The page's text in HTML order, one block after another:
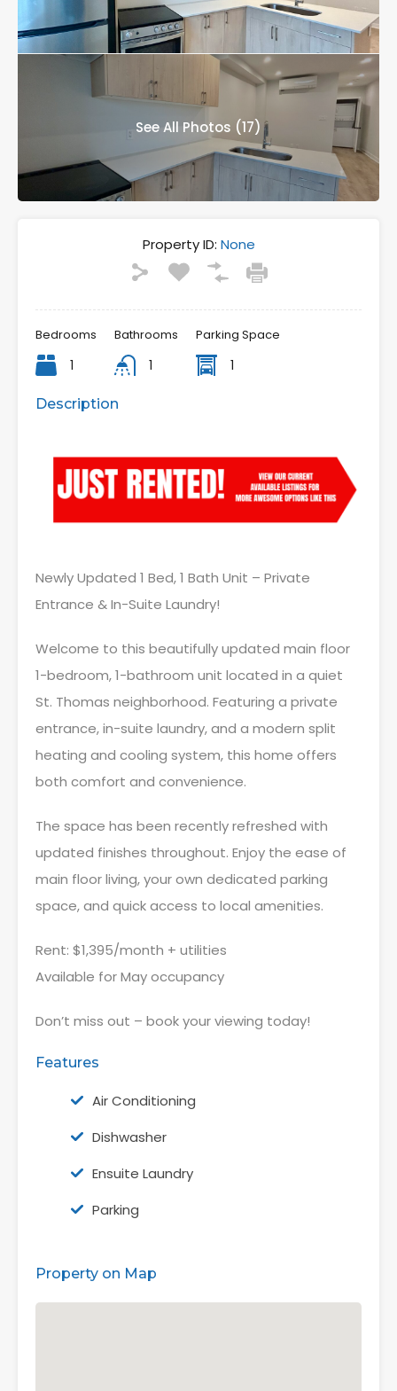
See All Photos (17)
Property ID: None
Bedrooms
1
Bathrooms
1
Parking Space
1
Description
Newly Updated 1 Bed, 1 Bath Unit – Private
Entrance & In-Suite Laundry!
Welcome to this beautifully updated main floor
1-bedroom, 1-bathroom unit located in a quiet
St. Thomas neighborhood. Featuring a private
entrance, in-suite laundry, and a modern split
heating and cooling system, this home offers
both comfort and convenience.
The space has been recently refreshed with
updated finishes throughout. Enjoy the ease of
main floor living, your own dedicated parking
space, and quick access to local amenities.
Rent: $1,395/month + utilities
Available for May occupancy
Don’t miss out – book your viewing today!
Features
Air Conditioning
Dishwasher
Ensuite Laundry
Parking
Property on Map